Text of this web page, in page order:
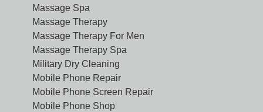
Massage Spa
Massage Therapy
Massage Therapy For Men
Massage Therapy Spa
Military Dry Cleaning
Mobile Phone Repair
Mobile Phone Screen Repair
Mobile Phone Shop